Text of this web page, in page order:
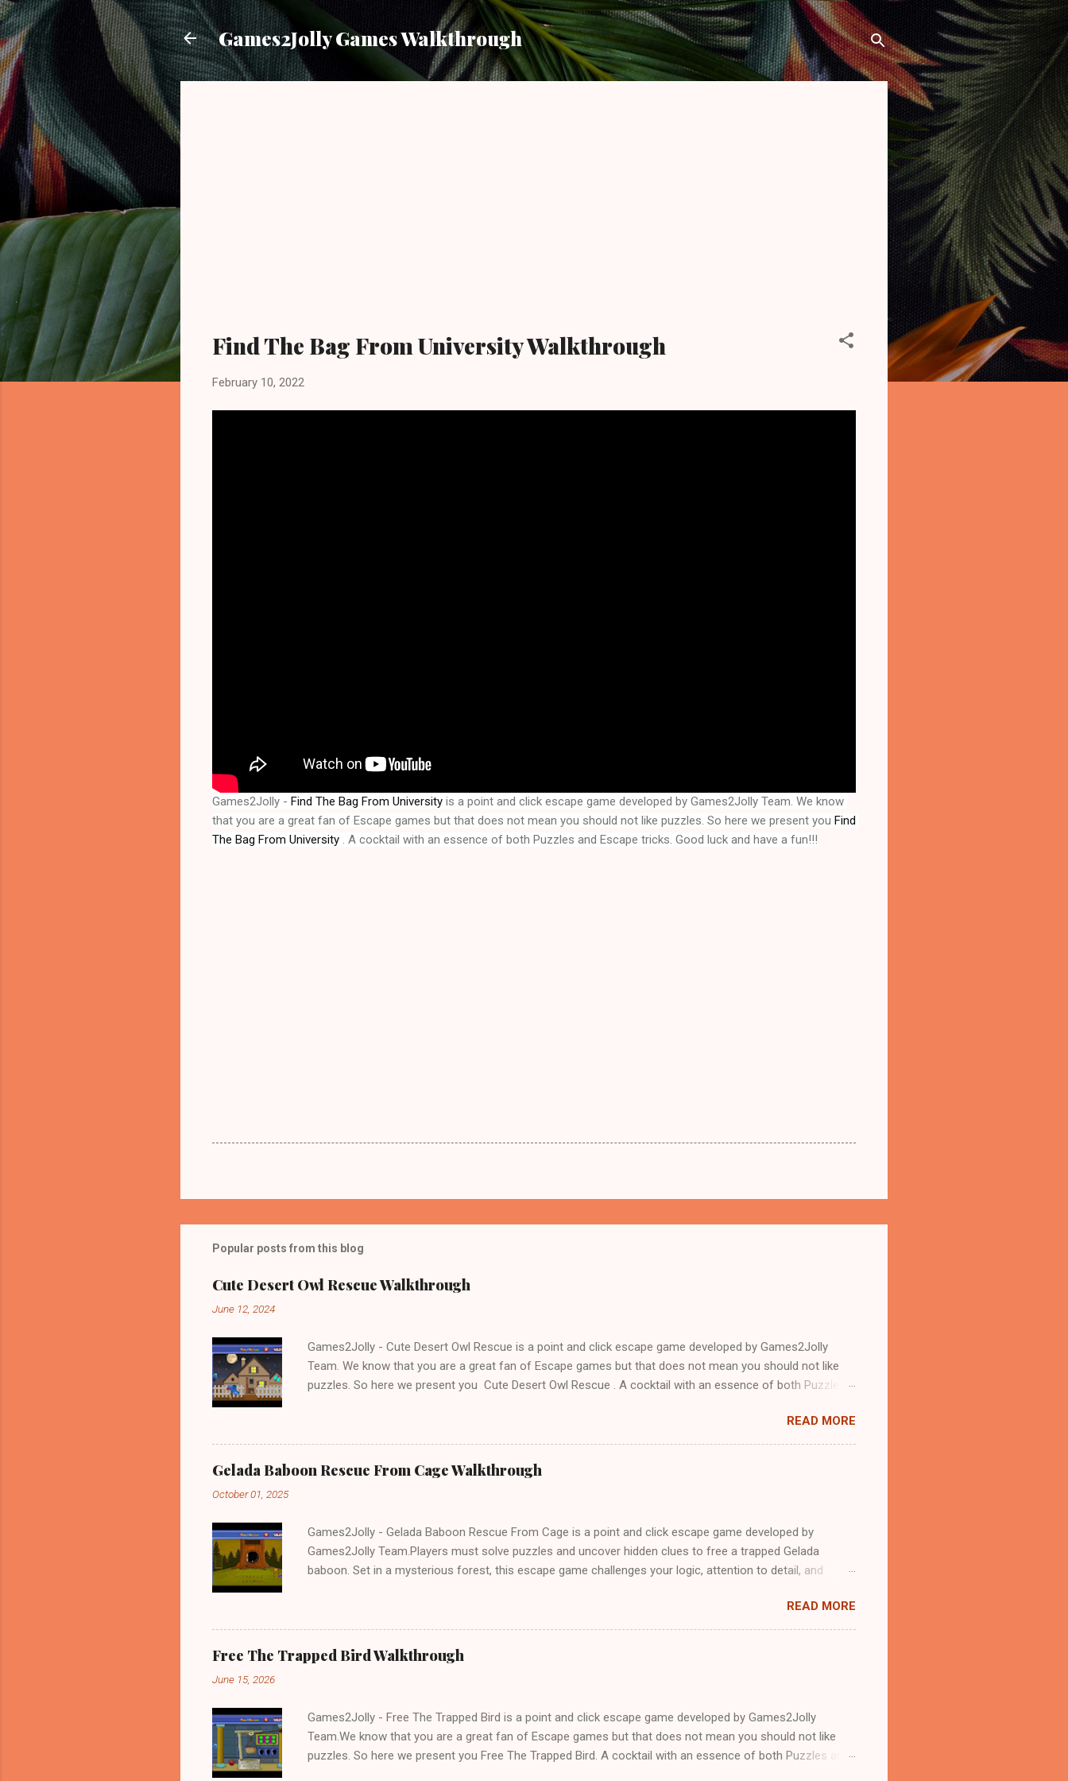
Skip to main content
Games2Jolly Games Walkthrough
Find The Bag From University Walkthrough
February 10, 2022
Games2Jolly - Find The Bag From University is a point and click escape game developed by Games2Jolly Team. We know
that you are a great fan of Escape games but that does not mean you should not like puzzles. So here we present you Find
The Bag From University . A cocktail with an essence of both Puzzles and Escape tricks. Good luck and have a fun!!!
Popular posts from this blog
Cute Desert Owl Rescue Walkthrough
June 12, 2024
Games2Jolly - Cute Desert Owl Rescue is a point and click escape game developed by Games2Jolly
Team. We know that you are a great fan of Escape games but that does not mean you should not like
puzzles. So here we present you Cute Desert Owl Rescue . A cocktail with an essence of both Puzzles
READ MORE
Gelada Baboon Rescue From Cage Walkthrough
October 01, 2025
Games2Jolly - Gelada Baboon Rescue From Cage is a point and click escape game developed by
Games2Jolly Team.Players must solve puzzles and uncover hidden clues to free a trapped Gelada
baboon. Set in a mysterious forest, this escape game challenges your logic, attention to detail, and
READ MORE
Free The Trapped Bird Walkthrough
June 15, 2026
Games2Jolly - Free The Trapped Bird is a point and click escape game developed by Games2Jolly
Team.We know that you are a great fan of Escape games but that does not mean you should not like
puzzles. So here we present you Free The Trapped Bird. A cocktail with an essence of both Puzzles and